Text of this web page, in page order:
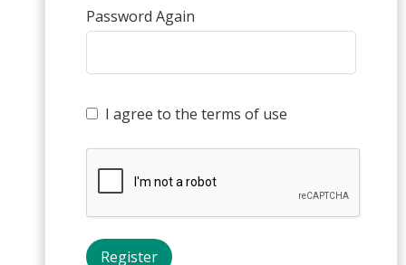
Password Again
I agree to the terms of use